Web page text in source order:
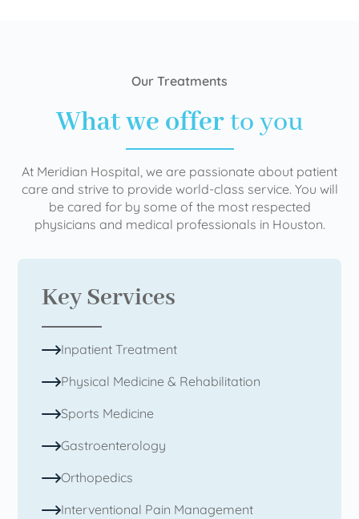
Our Treatments
What we offerto you
At Meridian Hospital, we are passionate about patient
care and strive to provide world-class service. You will
be cared for by some of the most respected
physicians and medical professionals in Houston.
Key Services
Inpatient Treatment
Physical Medicine & Rehabilitation
Sports Medicine
Gastroenterology
Orthopedics
Interventional Pain Management